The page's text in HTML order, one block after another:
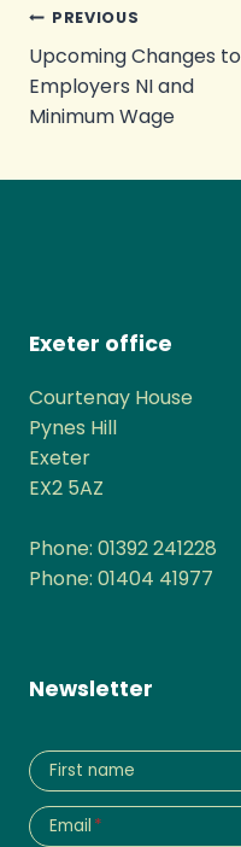
Post
navigation
PREVIOUS
Upcoming Changes to
Employers NI and
Minimum Wage
Exeter office
Courtenay House
Pynes Hill
Exeter
EX2 5AZ
Phone: 01392 241228
Phone: 01404 41977
Newsletter
First name
Email *